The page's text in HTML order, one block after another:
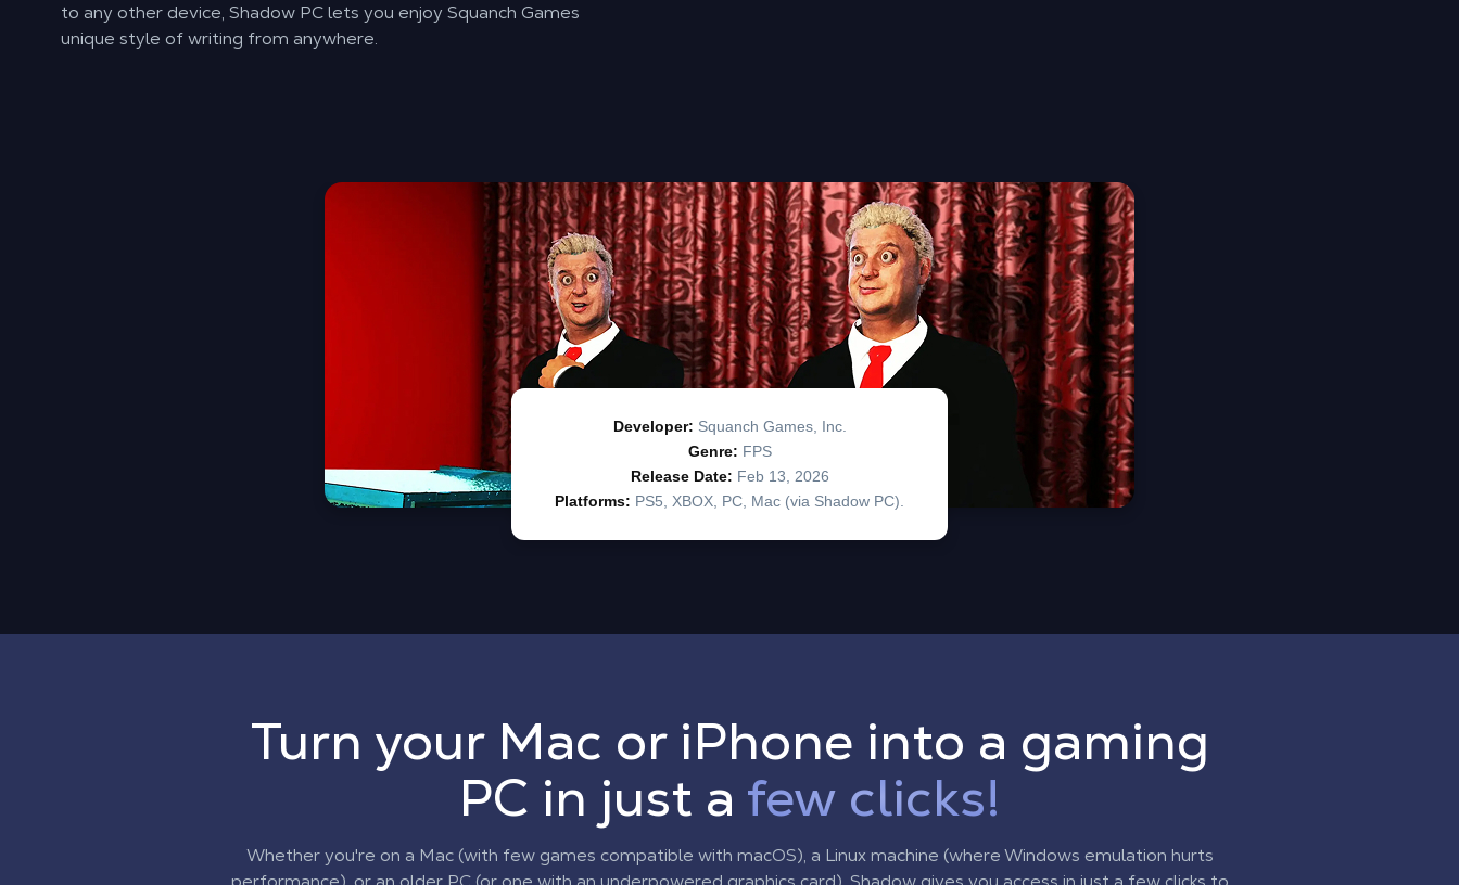
to any other device, Shadow PC lets you enjoy Squanch Games
unique style of writing from anywhere.
Turn your Mac or iPhone into a gaming
PC in just a few clicks!
Whether you're on a Mac (with few games compatible with macOS), a Linux machine (where Windows emulation hurts